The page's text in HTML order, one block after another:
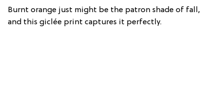
Burnt orange just might be the patron shade of fall,
and this giclée print captures it perfectly.